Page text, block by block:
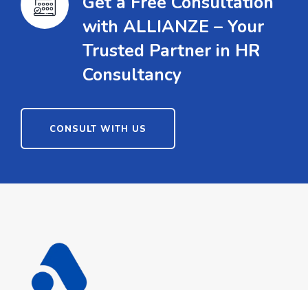
with ALLIANZE – Your
Trusted Partner in HR
Consultancy
CONSULT WITH US